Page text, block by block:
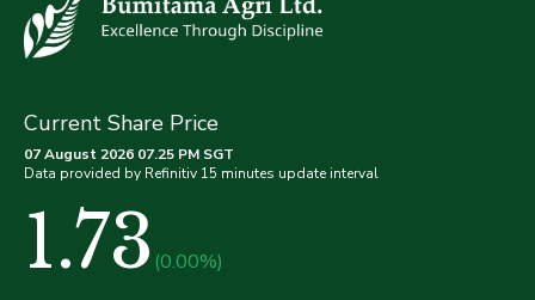
Current Share Price
07 August 2026 07.25 PM SGT
Data provided by Refinitiv 15 minutes update interval
1.73 (0.00%)